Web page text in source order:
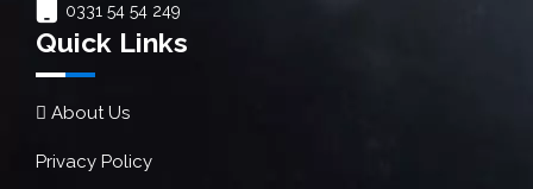
0331 54 54 249
Quick Links
About Us
Privacy Policy